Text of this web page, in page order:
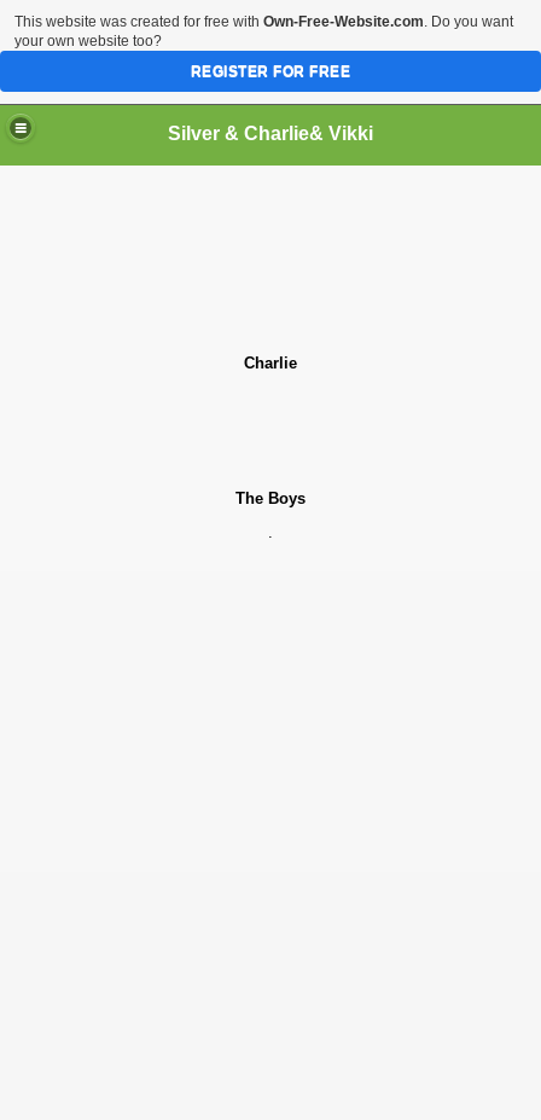
Silver & Charlie& Vikki
Charlie
The Boys
.
This website was created for free with Own-Free-Website.com. Do you want
your own website too?
REGISTER FOR FREE